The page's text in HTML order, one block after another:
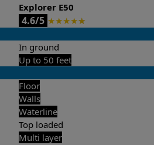
Explorer E50
4.6/5 ★★★★★
In ground
Up to 50 feet
Floor
Walls
Waterline
Top loaded
Multi layer